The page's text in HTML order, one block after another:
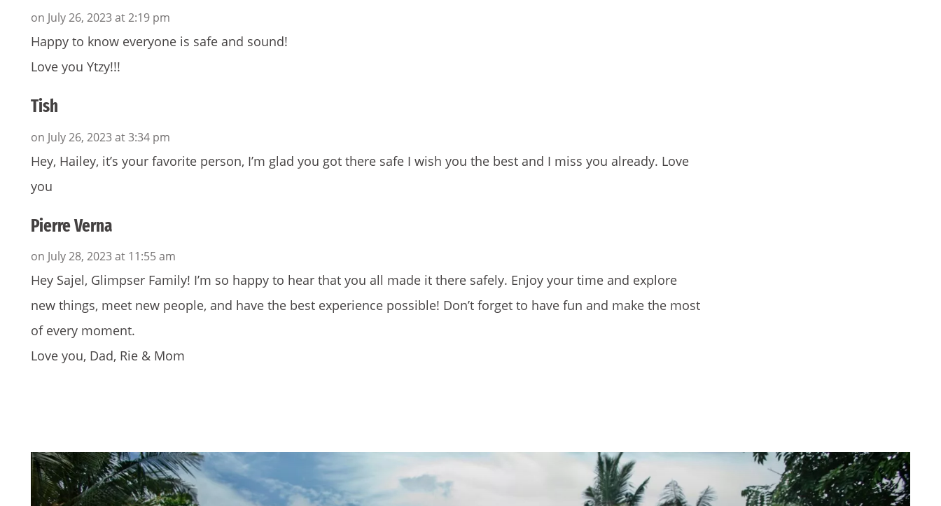
on July 26, 2023 at 2:19 pm
Happy to know everyone is safe and sound!
Love you Ytzy!!!
Tish
on July 26, 2023 at 3:34 pm
Hey, Hailey, it’s your favorite person, I’m glad you got there safe I wish you the best and I miss you already. Love
you
Pierre Verna
on July 28, 2023 at 11:55 am
Hey Sajel, Glimpser Family! I’m so happy to hear that you all made it there safely. Enjoy your time and explore
new things, meet new people, and have the best experience possible! Don’t forget to have fun and make the most
of every moment.
Love you, Dad, Rie & Mom